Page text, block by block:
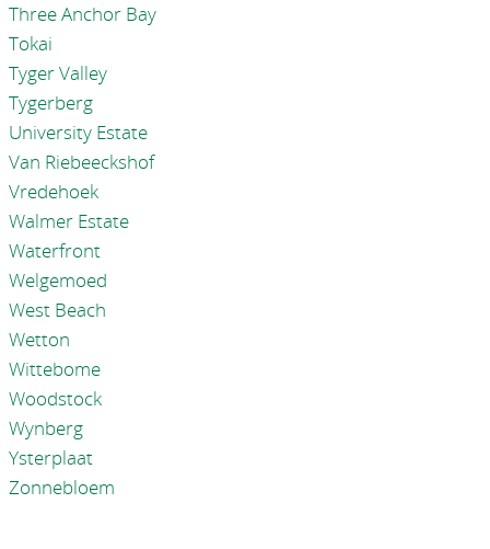
Three Anchor Bay
Tokai
Tyger Valley
Tygerberg
University Estate
Van Riebeeckshof
Vredehoek
Walmer Estate
Waterfront
Welgemoed
West Beach
Wetton
Wittebome
Woodstock
Wynberg
Ysterplaat
Zonnebloem